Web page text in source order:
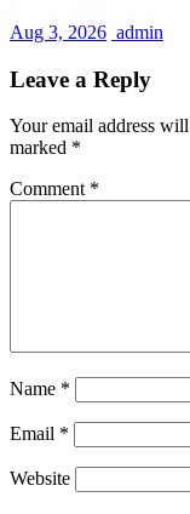
Aug 3, 2026 admin
Leave a Reply
Your email address
marked *
Comment *
Name *
Email *
Website